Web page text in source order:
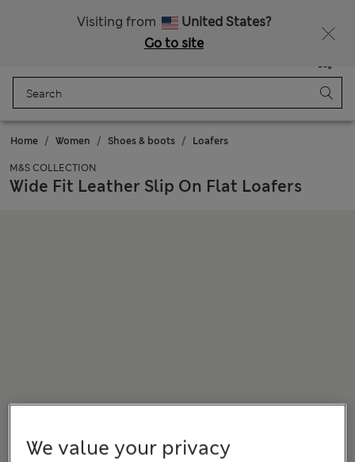
Visiting from
United States?
Go to site
Bag
Home Women Shoes & boots Loafers
M&S COLLECTION
Wide Fit Leather Slip On Flat Loafers
We value your privacy